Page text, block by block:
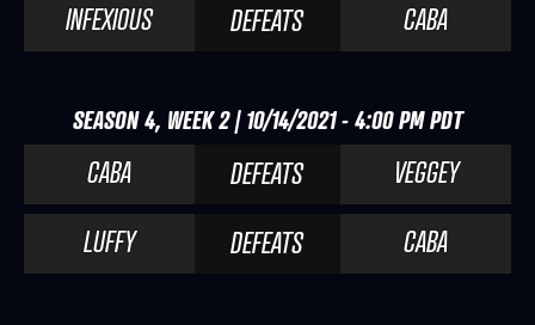
INFEXIOUS
DEFEATS CABA
SEASON 4, WEEK 2 | 10/14/2021 - 4:00 PM PDT
CABA DEFEATS
VEGGEY
LUFFY
DEFEATS CABA